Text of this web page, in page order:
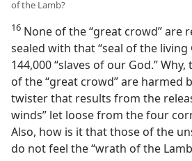
of the Lamb?
16 None of the “great crowd” are
sealed with that “seal of the living
144,000 “slaves of our God.”
of the “great crowd” are harmed
twister that results from the
winds” let loose from the four
Also, how is it that those of the
do not feel the “wrath of the